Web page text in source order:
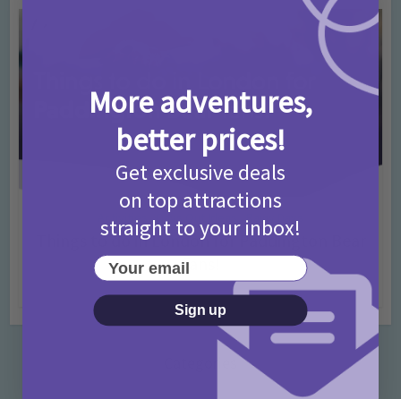
Activities • Days Out Ideas Rainy Days
Things to do in London for Paddington Bear
Fans!
Add Comment
More adventures,
better prices!
Get exclusive deals
on top attractions
straight to your inbox!
Your email
Sign up